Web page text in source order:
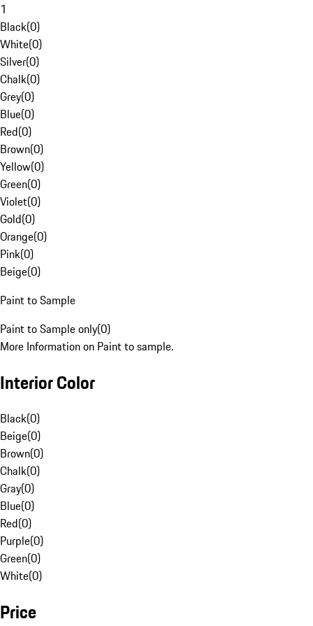
1
Black(0)
White(0)
Silver(0)
Chalk(0)
Grey(0)
Blue(0)
Red(0)
Brown(0)
Yellow(0)
Green(0)
Violet(0)
Gold(0)
Orange(0)
Pink(0)
Beige(0)
Paint to Sample
Paint to Sample only(0)
More Information on Paint to sample.
Interior Color
Black(0)
Beige(0)
Brown(0)
Chalk(0)
Gray(0)
Blue(0)
Red(0)
Purple(0)
Green(0)
White(0)
Price